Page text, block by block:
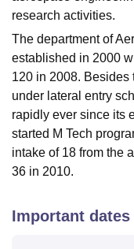
research activities.
The department of
established in 2000
120 in 2008. Besides
under lateral entry
rapidly ever since its
started M Tech
intake of 18 from the
36 in 2010.
Important dates